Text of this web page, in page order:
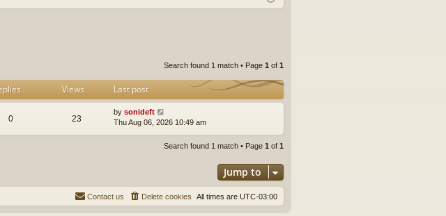
Search found 1 match • Page 1 of 1
Views Last post
0 23
by sonideft
Thu Aug 06, 2026 10:49 am
Search found 1 match • Page 1 of 1
Jump to
All times are UTC-03:00
Delete cookies
Contact us